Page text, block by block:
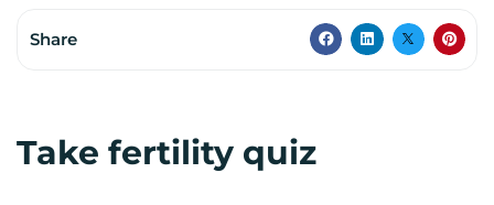
Share
Take fertility quiz